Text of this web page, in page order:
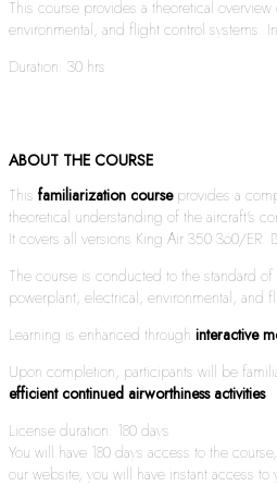
This course provides a theoretical
environmental, and flight control systems.
Duration: 30 hrs
ABOUT THE COURSE
This familiarization courseprovides a
theoretical understanding of the aircraft’s
It covers all versions King Air 350 360/ER.
The course is conducted to the standard of
powerplant, electrical, environmental, and
Learning is enhanced through interactive
Upon completion, participants will be
efficient continued airworthiness activities.
License duration: 180 days
You will have 180 days access to the
our website, you will have instant access to